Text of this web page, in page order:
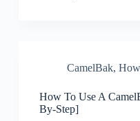
CamelBak,
How To Use A
By-Step]